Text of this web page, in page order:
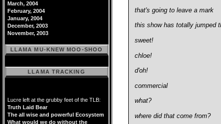
that's going to leave a mark
this show has totally jumped
sweet!
chloe!
d'oh!
commercial
what?
where did that come from?
March, 2004
February, 2004
January, 2004
December, 2003
November, 2003
LLAMA MU-KNEW MOO-SHOO
LLAMA TRACKING
Lucre left at the grubby feet of the TLB:
Truth Laid Bear
The all wise and powerful Ecosystem
What would we do without the